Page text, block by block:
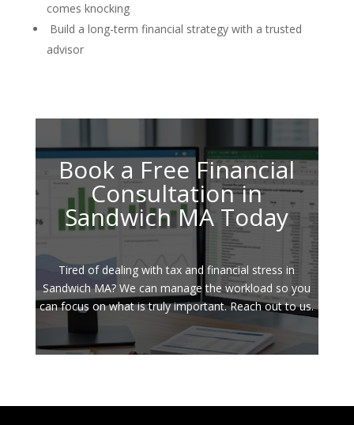
comes knocking
Build a long-term financial strategy with a trusted
advisor
Book a Free Financial
Consultation in
Sandwich MA Today
Tired of dealing with tax and financial stress in
Sandwich MA? We can manage the workload so you
can focus on what is truly important. Reach out to us.